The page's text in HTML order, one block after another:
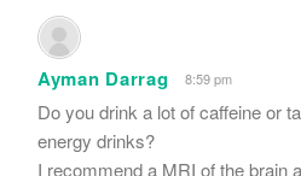
Ayman Darrag 8:59 pm
Do you drink a lot of caffeine or
energy drinks?
I recommend a MRI of the brain